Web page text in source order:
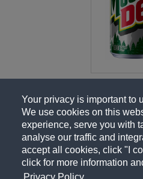
Your privacy is important to
We use cookies on this
experience, serve you with
analyse our traffic and
accept all cookies, click "I
click for more information
Privacy Policy